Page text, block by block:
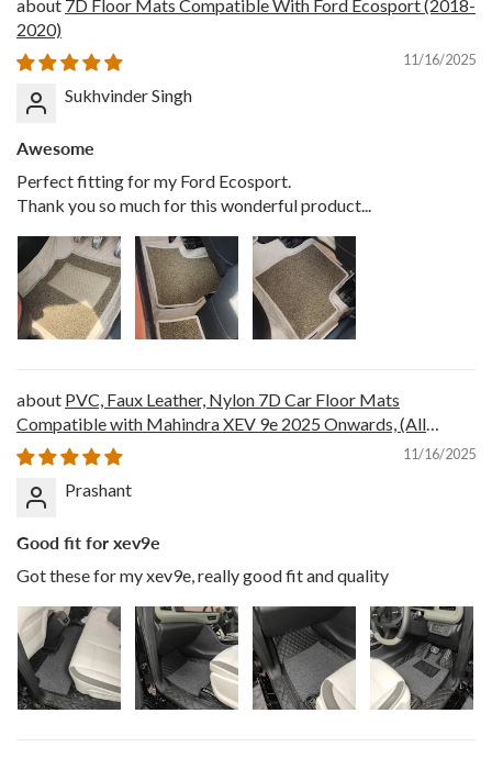
7D Floor Mats Compatible With Ford Ecosport (2018-
2020)
11/16/2025
Sukhvinder Singh
Awesome
Perfect fitting for my Ford Ecosport.
Thank you so much for this wonderful product...
PVC, Faux Leather, Nylon 7D Car Floor Mats
Compatible with Mahindra XEV 9e 2025 Onwards, (All
Black)
11/16/2025
Prashant
Good fit for xev9e
Got these for my xev9e, really good fit and quality